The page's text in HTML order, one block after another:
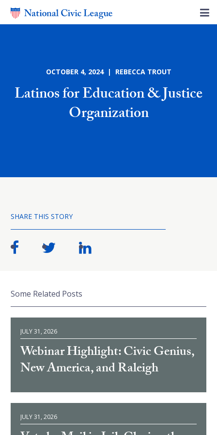
OCTOBER 4, 2024 | REBECCA TROUT
Latinos for Education & Justice
Organization
SHARE THIS STORY
Some Related Posts
JULY 31, 2026
Webinar Highlight: Civic Genius,
New America, and Raleigh
JULY 31, 2026